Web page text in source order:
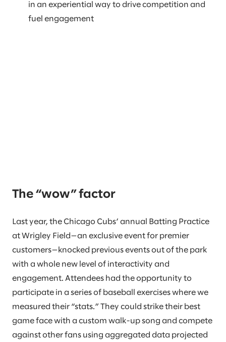
in an experiential way to drive competition and
fuel engagement
The “wow” factor
Last year, the Chicago Cubs’ annual Batting Practice
at Wrigley Field—an exclusive event for premier
customers—knocked previous events out of the park
with a whole new level of interactivity and
engagement. Attendees had the opportunity to
participate in a series of baseball exercises where we
measured their “stats.” They could strike their best
game face with a custom walk-up song and compete
against other fans using aggregated data projected